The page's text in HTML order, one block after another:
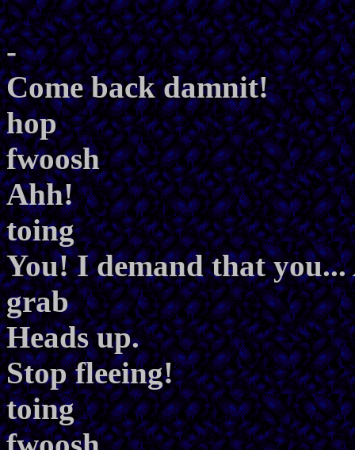
-
Come back damnit!
hop
fwoosh
Ahh!
toing
You! I demand that
grab
Heads up.
Stop fleeing!
toing